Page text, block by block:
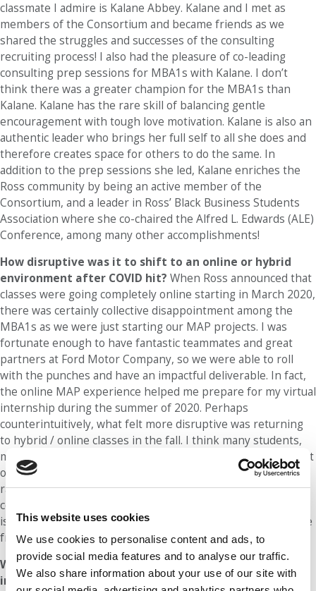
This website uses cookies
We use cookies to personalise content and ads, to
provide social media features and to analyse our traffic.
We also share information about your use of our site with
classmate I admire is Kalane Abbey. Kalane and I met as
members of the Consortium and became friends as we
shared the struggles and successes of the consulting
recruiting process! I also had the pleasure of co-leading
consulting prep sessions for MBA1s with Kalane. I don’t
think there was a greater champion for the MBA1s than
Kalane. Kalane has the rare skill of balancing gentle
encouragement with tough love motivation. Kalane is also an
authentic leader who brings her full self to all she does and
therefore creates space for others to do the same. In
addition to the prep sessions she led, Kalane enriches the
Ross community by being an active member of the
Consortium, and a leader in Ross’ Black Business Students
Association where she co-chaired the Alfred L. Edwards (ALE)
Conference, among many other accomplishments!
How disruptive was it to shift to an online or hybrid
environment after COVID hit? When Ross announced that
classes were going completely online starting in March 2020,
there was certainly collective disappointment among the
MBA1s as we were just starting our MAP projects. I was
fortunate enough to have fantastic teammates and great
partners at Ford Motor Company, so we were able to roll
with the punches and have an impactful deliverable. In fact,
the online MAP experience helped me prepare for my virtual
internship during the summer of 2020. Perhaps
counterintuitively, what felt more disruptive was returning
to hybrid / online classes in the fall. I think many students,
myself included, needed time to process the disappointment
of a virtual MBA2 year. However, the Ross community has
rallied around the challenge and found ways to form
connections virtually. For example, the ‘Final 100’ committee
is hosting great events like an online pasta-making class live
from Italy!
Who most influenced your decision to pursue business
in college?One person who influenced my decision to